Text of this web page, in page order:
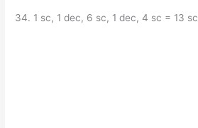
34. 1 sc, 1 dec, 6 sc, 1 dec, 4 sc = 13 sc